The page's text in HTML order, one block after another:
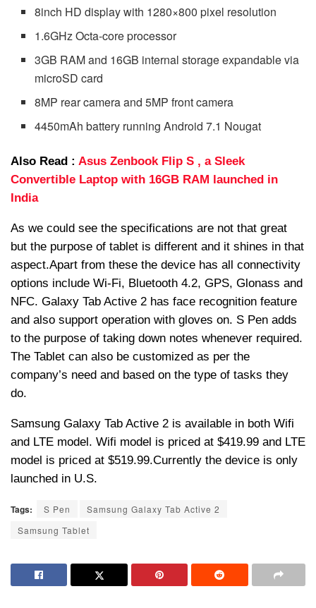
8inch HD display with 1280×800 pixel resolution
1.6GHz Octa-core processor
3GB RAM and 16GB internal storage expandable via
microSD card
8MP rear camera and 5MP front camera
4450mAh battery running Android 7.1 Nougat
Also Read : Asus Zenbook Flip S , a Sleek
Convertible Laptop with 16GB RAM launched in
India
As we could see the specifications are not that great
but the purpose of tablet is different and it shines in that
aspect.Apart from these the device has all connectivity
options include Wi-Fi, Bluetooth 4.2, GPS, Glonass and
NFC. Galaxy Tab Active 2 has face recognition feature
and also support operation with gloves on. S Pen adds
to the purpose of taking down notes whenever required.
The Tablet can also be customized as per the
company’s need and based on the type of tasks they
do.
Samsung Galaxy Tab Active 2 is available in both Wifi
and LTE model. Wifi model is priced at $419.99 and LTE
model is priced at $519.99.Currently the device is only
launched in U.S.
Tags: S Pen
Samsung Galaxy Tab Active 2
Samsung Tablet